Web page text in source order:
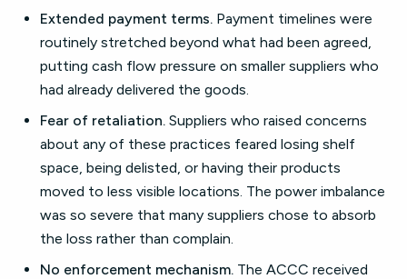
Extended payment terms. Payment timelines were
routinely stretched beyond what had been agreed,
putting cash flow pressure on smaller suppliers who
had already delivered the goods.
Fear of retaliation. Suppliers who raised concerns
about any of these practices feared losing shelf
space, being delisted, or having their products
moved to less visible locations. The power imbalance
was so severe that many suppliers chose to absorb
the loss rather than complain.
No enforcement mechanism. The ACCC received